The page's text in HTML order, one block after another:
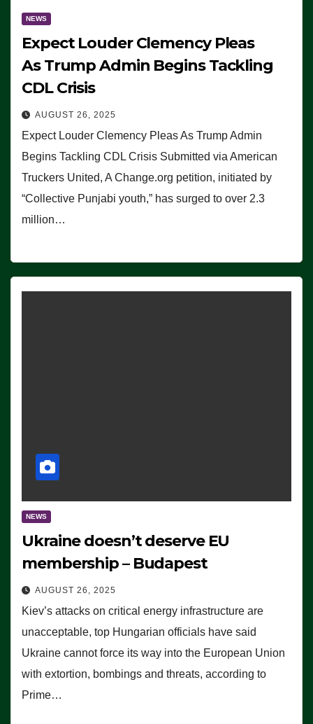
NEWS
Expect Louder Clemency Pleas
As Trump Admin Begins Tackling
CDL Crisis
AUGUST 26, 2025
Expect Louder Clemency Pleas As Trump Admin
Begins Tackling CDL Crisis Submitted via American
Truckers United, A Change.org petition, initiated by
“Collective Punjabi youth,” has surged to over 2.3
million…
NEWS
Ukraine doesn’t deserve EU
membership – Budapest
AUGUST 26, 2025
Kiev’s attacks on critical energy infrastructure are
unacceptable, top Hungarian officials have said
Ukraine cannot force its way into the European Union
with extortion, bombings and threats, according to
Prime…